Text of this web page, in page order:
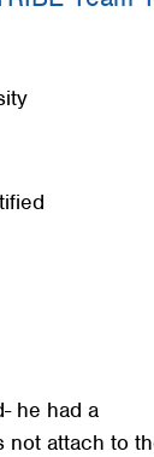
he had a
attach to